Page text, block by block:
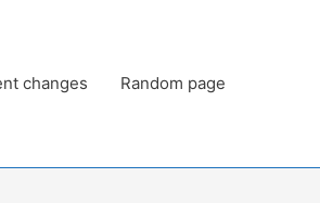
changes Random page